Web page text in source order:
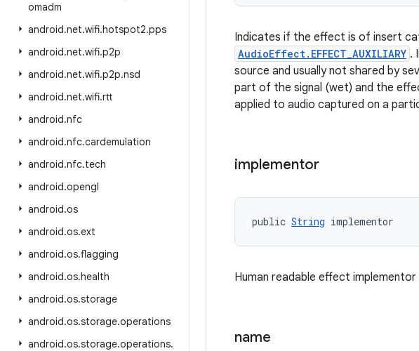
omadm
android.net.wifi.hotspot2.pps
android.net.wifi.p2p
android.net.wifi.p2p.nsd
android.net.wifi.rtt
android.nfc
android.nfc.cardemulation
android.nfc.tech
android.opengl
android.os
android.os.ext
android.os.flagging
android.os.health
android.os.storage
android.os.storage.operations
android.os.storage.operations.
Indicates if the effect is of insert
AudioEffect.EFFECT_AUXILIARY .
source and usually not shared by
part of the signal (wet) and the
applied to audio captured on a
implementor
public String implementor
Human readable effect implementor
name